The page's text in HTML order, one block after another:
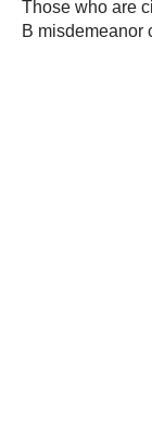
Those who are
B misdemeanor